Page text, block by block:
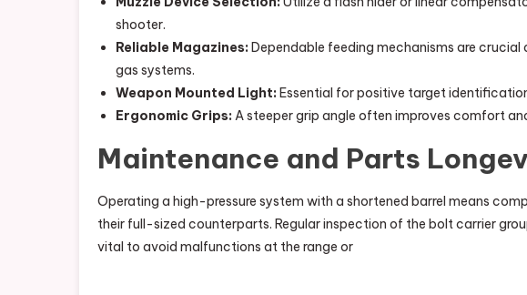
shooter.
Reliable Magazines: Dependable feeding mechanisms are
gas systems.
Weapon Mounted Light: Essential for positive target
Ergonomic Grips: A steeper grip angle often improves comfort
Maintenance and Parts
Operating a high-pressure system with a shortened barrel means
their full-sized counterparts. Regular inspection of the bolt carrier
vital to avoid malfunctions at the range or